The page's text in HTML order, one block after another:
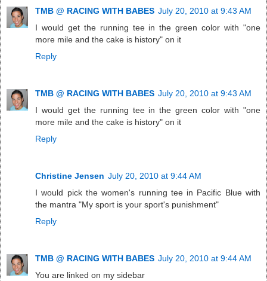
TMB @ RACING WITH BABES July 20, 2010 at 9:43 AM
I would get the running tee in the green color with "one
more mile and the cake is history" on it
Reply
TMB @ RACING WITH BABES July 20, 2010 at 9:43 AM
I would get the running tee in the green color with "one
more mile and the cake is history" on it
Reply
Christine Jensen July 20, 2010 at 9:44 AM
I would pick the women's running tee in Pacific Blue with
the mantra "My sport is your sport's punishment"
Reply
TMB @ RACING WITH BABES July 20, 2010 at 9:44 AM
You are linked on my sidebar